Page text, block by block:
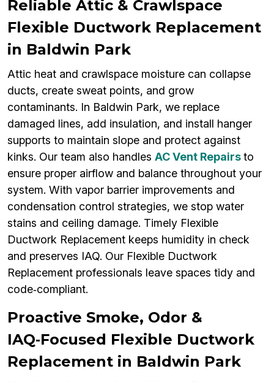
Reliable Attic & Crawlspace
Flexible Ductwork Replacement
in Baldwin Park
Attic heat and crawlspace moisture can collapse
ducts, create sweat points, and grow
contaminants. In Baldwin Park, we replace
damaged lines, add insulation, and install hanger
supports to maintain slope and protect against
kinks. Our team also handles AC Vent Repairsto
ensure proper airflow and balance throughout your
system. With vapor barrier improvements and
condensation control strategies, we stop water
stains and ceiling damage. Timely Flexible
Ductwork Replacement keeps humidity in check
and preserves IAQ. Our Flexible Ductwork
Replacement professionals leave spaces tidy and
code‑compliant.
Proactive Smoke, Odor &
IAQ‑Focused Flexible Ductwork
Replacement in Baldwin Park